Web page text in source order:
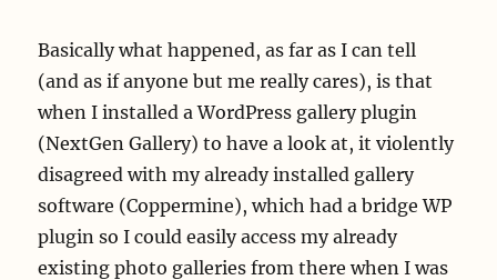
Basically what happened, as far as I can tell
(and as if anyone but me really cares), is that
when I installed a WordPress gallery plugin
(NextGen Gallery) to have a look at, it violently
disagreed with my already installed gallery
software (Coppermine), which had a bridge WP
plugin so I could easily access my already
existing photo galleries from there when I was